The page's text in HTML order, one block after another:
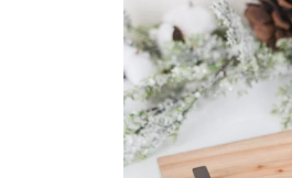
information